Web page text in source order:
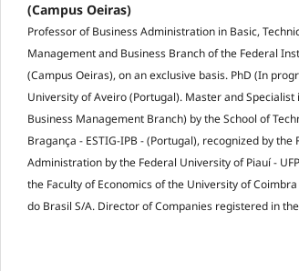
(Campus Oeiras)
Professor of Business Administration in Basic,
Management and Business Branch of the Federal
(Campus Oeiras), on an exclusive basis. PhD (In
University of Aveiro (Portugal). Master and
Business Management Branch) by the School of
Bragança - ESTIG-IPB - (Portugal), recognized by
Administration by the Federal University of Piauí -
the Faculty of Economics of the University of
do Brasil S/A. Director of Companies registered in